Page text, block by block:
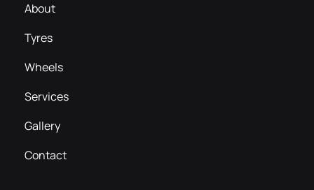
About
Tyres
Wheels
Services
Gallery
Contact